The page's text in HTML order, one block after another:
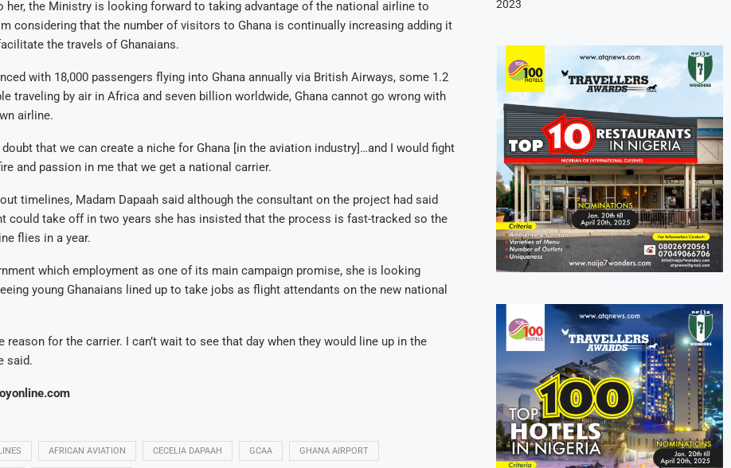
her, the Ministry is looking forward to taking advantage of the national airline to
considering that the number of visitors to Ghana is continually increasing adding it
the travels of Ghanaians.
with 18,000 passengers flying into Ghana annually via British Airways, some 1.2
traveling by air in Africa and seven billion worldwide, Ghana cannot go wrong with
airline.
doubt that we can create a niche for Ghana [in the aviation industry]…and I would fight
and passion in me that we get a national carrier.
timelines, Madam Dapaah said although the consultant on the project had said
could take off in two years she has insisted that the process is fast-tracked so the
flies in a year.
which employment as one of its main campaign promise, she is looking
young Ghanaians lined up to take jobs as flight attendants on the new national
reason for the carrier. I can’t wait to see that day when they would line up in the
said.
AFRICAN AVIATION CECELIA DAPAAH GCAA GHANA AIRPORT
2023